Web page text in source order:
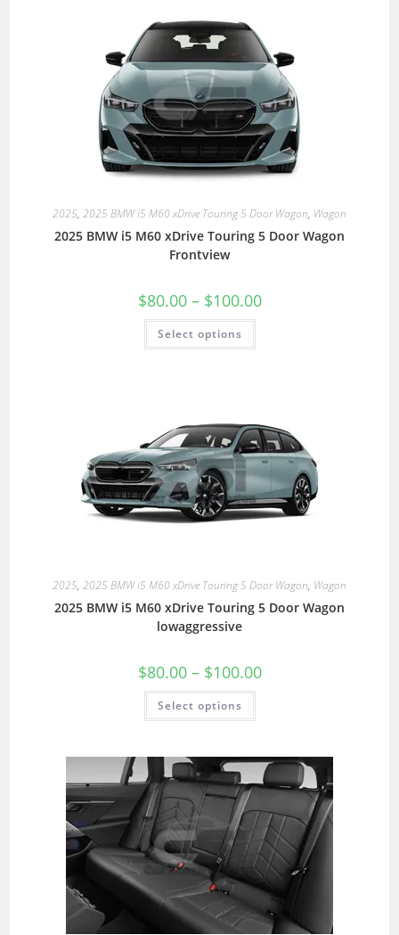
2025, 2025 BMW i5 M60 xDrive Touring 5 Door Wagon, Wagon
2025 BMW i5 M60 xDrive Touring 5 Door Wagon
Frontview
$80.00 – $100.00
Select options
2025, 2025 BMW i5 M60 xDrive Touring 5 Door Wagon, Wagon
2025 BMW i5 M60 xDrive Touring 5 Door Wagon
lowaggressive
$80.00 – $100.00
Select options